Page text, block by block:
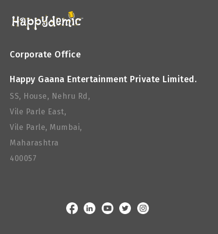
Corporate Office
Happy Gaana Entertainment Private Limited.
SS, House, Nehru Rd,
Vile Parle East,
Vile Parle, Mumbai,
Maharashtra
400057